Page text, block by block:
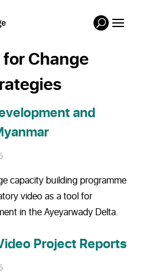
Change
and
capacity building programme
video as a tool for
in the Ayeyarwady Delta.
Project Reports